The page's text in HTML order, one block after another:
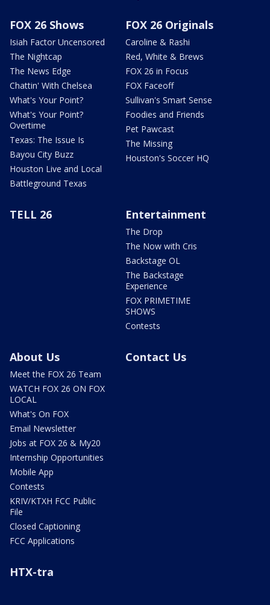
FOX 26 Shows
Isiah Factor Uncensored
The Nightcap
The News Edge
Chattin' With Chelsea
What's Your Point?
What's Your Point?
Overtime
Texas: The Issue Is
Bayou City Buzz
Houston Live and Local
Battleground Texas
FOX 26 Originals
Caroline & Rashi
Red, White & Brews
FOX 26 in Focus
FOX Faceoff
Sullivan's Smart Sense
Foodies and Friends
Pet Pawcast
The Missing
Houston's Soccer HQ
TELL 26 Entertainment
The Drop
The Now with Cris
Backstage OL
The Backstage
Experience
FOX PRIMETIME
SHOWS
Contests
About Us
Meet the FOX 26 Team
WATCH FOX 26 ON FOX
LOCAL
What's On FOX
Email Newsletter
Jobs at FOX 26 & My20
Internship Opportunities
Mobile App
Contests
KRIV/KTXH FCC Public
File
Closed Captioning
FCC Applications
Contact Us
HTX-tra